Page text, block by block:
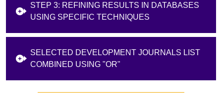
STEP 3: REFINING RESULTS IN DATABASES
USING SPECIFIC TECHNIQUES
SELECTED DEVELOPMENT JOURNALS LIST
COMBINED USING "OR"